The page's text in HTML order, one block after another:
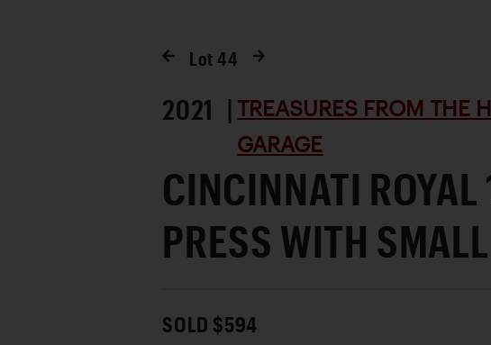
Lot 44
2021 | TREASURES FROM THE
GARAGE
CINCINNATI ROYAL
PRESS WITH
SOLD $594